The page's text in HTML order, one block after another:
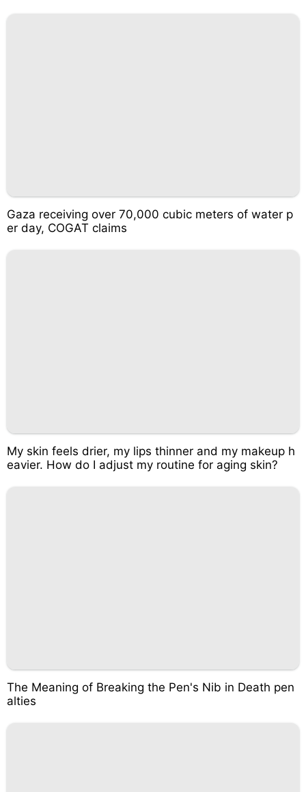
Gaza receiving over 70,000 cubic meters of water p
er day, COGAT claims
My skin feels drier, my lips thinner and my makeup h
eavier. How do I adjust my routine for aging skin?
The Meaning of Breaking the Pen's Nib in Death pen
alties